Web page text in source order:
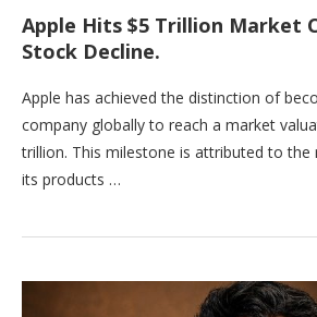
Apple Hits $5 Trillion Market
Stock Decline.
Apple has achieved the distinction of
company globally to reach a market
trillion. This milestone is attributed to
its products …